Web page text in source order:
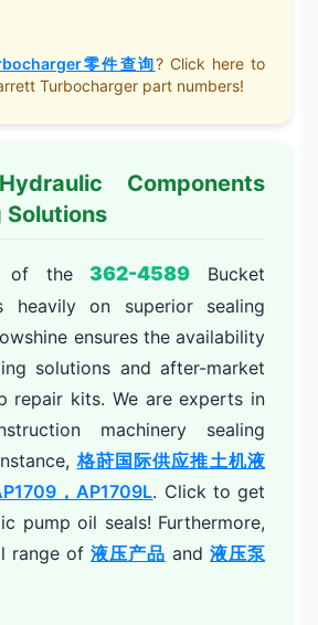
零件查询? Click here to
Turbocharger part numbers!
Components
Solutions
of the362-4589 Bucket
heavily on superior sealing
ensures the availability
solutions and after-market
repair kits. We are experts in
machinery sealing
格莳国际供应推土机液
，AP1709L. Click to get
pump oil seals! Furthermore,
range of 液压产品 and 液压泵